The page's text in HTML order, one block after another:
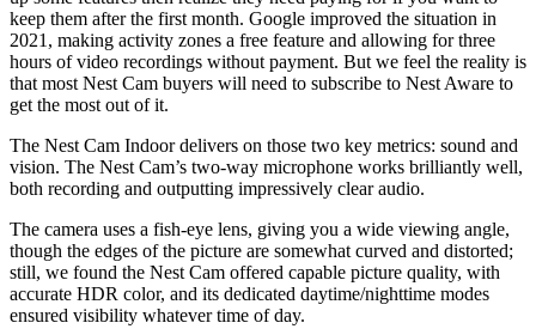
keep them after the first month. Google improved the situation in
2021, making activity zones a free feature and allowing for three
hours of video recordings without payment. But we feel the reality is
that most Nest Cam buyers will need to subscribe to Nest Aware to
get the most out of it.
The Nest Cam Indoor delivers on those two key metrics: sound and
vision. The Nest Cam’s two-way microphone works brilliantly well,
both recording and outputting impressively clear audio.
The camera uses a fish-eye lens, giving you a wide viewing angle,
though the edges of the picture are somewhat curved and distorted;
still, we found the Nest Cam offered capable picture quality, with
accurate HDR color, and its dedicated daytime/nighttime modes
ensured visibility whatever time of day.